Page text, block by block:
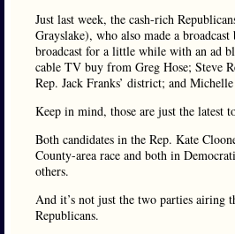
Just last week, the cash-rich
Grayslake), who also made a
broadcast for a little while with an ad
cable TV buy from Greg Hose; Steve
Rep. Jack Franks’ district; and
Keep in mind, those are just the latest
Both candidates in the Rep. Kate
County-area race and both in
others.
And it’s not just the two parties airing
Republicans.